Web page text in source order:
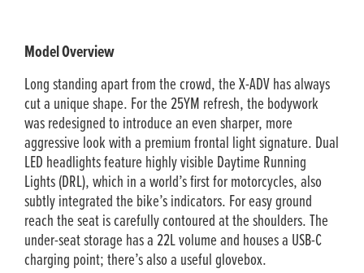
Model Overview
Long standing apart from the crowd, the X-ADV has always
cut a unique shape. For the 25YM refresh, the bodywork
was redesigned to introduce an even sharper, more
aggressive look with a premium frontal light signature. Dual
LED headlights feature highly visible Daytime Running
Lights (DRL), which in a world’s first for motorcycles, also
subtly integrated the bike’s indicators. For easy ground
reach the seat is carefully contoured at the shoulders. The
under-seat storage has a 22L volume and houses a USB-C
charging point; there’s also a useful glovebox.